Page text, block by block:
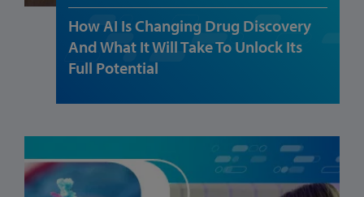
How AI Is Changing Drug Discovery
And What It Will Take To Unlock Its
Full Potential